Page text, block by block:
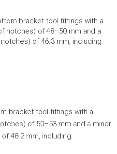
bracket tool fittings with a
notches) of 48–50 mm and a
of 46.3 mm, including
bracket tool fittings with a
of 50–53 mm and a minor
48.2 mm, including: